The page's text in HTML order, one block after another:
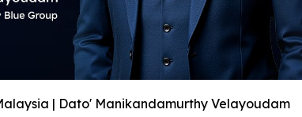
| Dato' Manikandamurthy Velayoudam